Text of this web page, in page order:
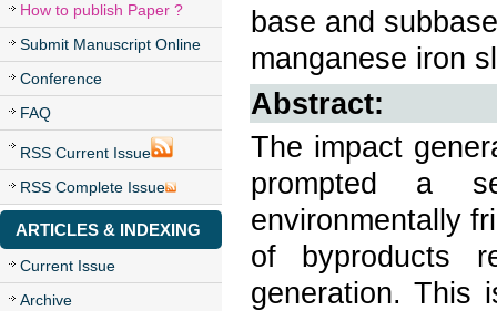
How to publish Paper ?
Submit Manuscript Online
Conference
FAQ
RSS Current Issue
RSS Complete Issue
ARTICLES & INDEXING
Current Issue
Archive
base and
manganese iron
Abstract:
The impact
prompted a
environmentally
of byproducts
generation. This